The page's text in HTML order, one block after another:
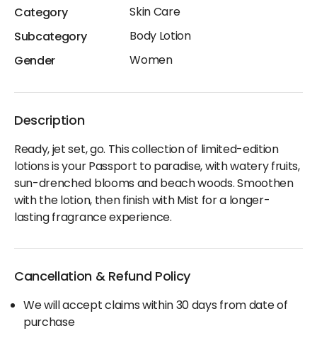
Category
Skin Care
Subcategory
Body Lotion
Gender
Women
Description
Ready, jet set, go. This collection of limited-edition
lotions is your Passport to paradise, with watery fruits,
sun-drenched blooms and beach woods. Smoothen
with the lotion, then finish with Mist for a longer-
lasting fragrance experience.
Cancellation & Refund Policy
We will accept claims within 30 days from date of
purchase